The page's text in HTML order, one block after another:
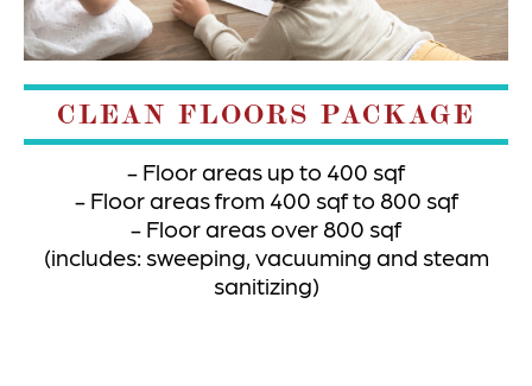
CLEAN FLOORS PACKAGE
Floor areas up to 400 sqf
Floor areas from 400 sqf to 800 sqf
Floor areas over 800 sqf
(includes: sweeping, vacuuming and steam
sanitizing)